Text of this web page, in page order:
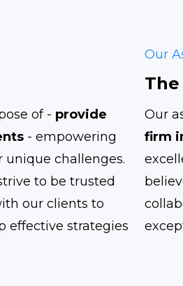
of - provide
- empowering
challenges.
to be trusted
our clients to
effective strategies
Our
Our
firm